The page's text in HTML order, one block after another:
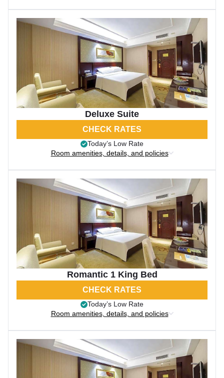
Deluxe Suite
CHECK RATES
Today’s Low Rate
Room amenities, details, and policies
Romantic 1 King Bed
CHECK RATES
Today’s Low Rate
Room amenities, details, and policies